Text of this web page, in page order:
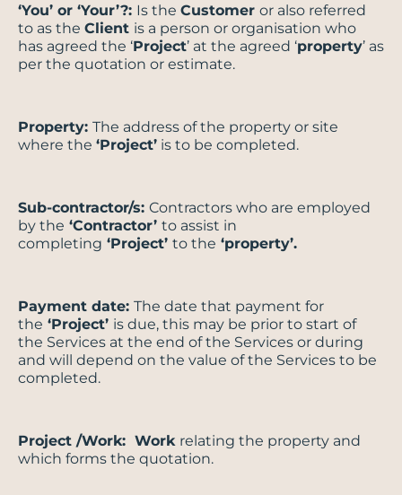
‘You’ or ‘Your’?: Is the Customer or also referred
to as the Client is a person or organisation who
has agreed the ‘Project’ at the agreed ‘property’ as
per the quotation or estimate.
Property: The address of the property or site
where the ‘Project’ is to be completed.
Sub-contractor/s: Contractors who are employed
by the ‘Contractor’ to assist in
completing ‘Project’ to the ‘property’.
Payment date: The date that payment for
the ‘Project’ is due, this may be prior to start of
the Services at the end of the Services or during
and will depend on the value of the Services to be
completed.
Project /Work: Work relating the property and
which forms the quotation.